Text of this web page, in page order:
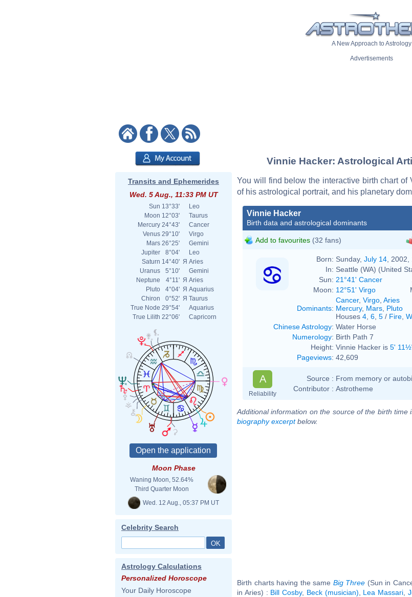
A New Approach to Astrology
Advertisements
Transits and Ephemerides
Wed. 5 Aug., 11:33 PM UT
Sun 13°33'
Leo
Moon 12°03'
Taurus
Mercury 24°43'
Cancer
Venus 29°10'
Virgo
Mars 26°25'
Gemini
Jupiter
8°04'
Leo
Saturn 14°40' Я Aries
Uranus
5°10'
Gemini
Neptune
4°11' Я Aries
Pluto
4°04' Я Aquarius
Chiron
0°52' Я Taurus
True Node 29°54'
Aquarius
True Lilith 22°06' Capricorn
Moon Phase
Waning Moon, 52.64%
Third Quarter Moon
Wed. 12 Aug., 05:37 PM UT
Celebrity Search
Astrology Calculations
Personalized Horoscope
Your Daily Horoscope
Vinnie Hacker: Astrological
You will find below the interactive birth chart of
of his astrological portrait, and his planetary
Vinnie Hacker
Birth data and astrological dominants
Add to favourites (32 fans)
Born: Sunday, July 14 ,
In: Seattle (WA) (United
Sun: 21°41' Cancer
Moon: 12°51' Virgo
Dominants:
Cancer, Virgo Aries
Mercury, Mars Pluto
Houses 4 6 5 / Fire
Chinese Astrology: Water Horse
Numerology: Birth Path 7
Height: Vinnie Hacker is 5'
Pageviews: 42,609
A
Reliability
Source : From memory or
Contributor : Astrotheme
Additional information on the source of the birth time
biography excerptbelow.
Birth charts having the same Big Three (Sun in
in Aries) : Bill Cosby, Beck (musician) Lea Massari